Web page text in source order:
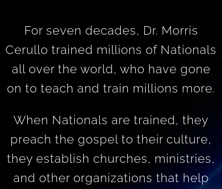
For seven decades, Dr. Morris
Cerullo trained millions of Nationals
all over the world, who have gone
on to teach and train millions more.
When Nationals are trained, they
preach the gospel to their culture,
they establish churches, ministries,
and other organizations that help